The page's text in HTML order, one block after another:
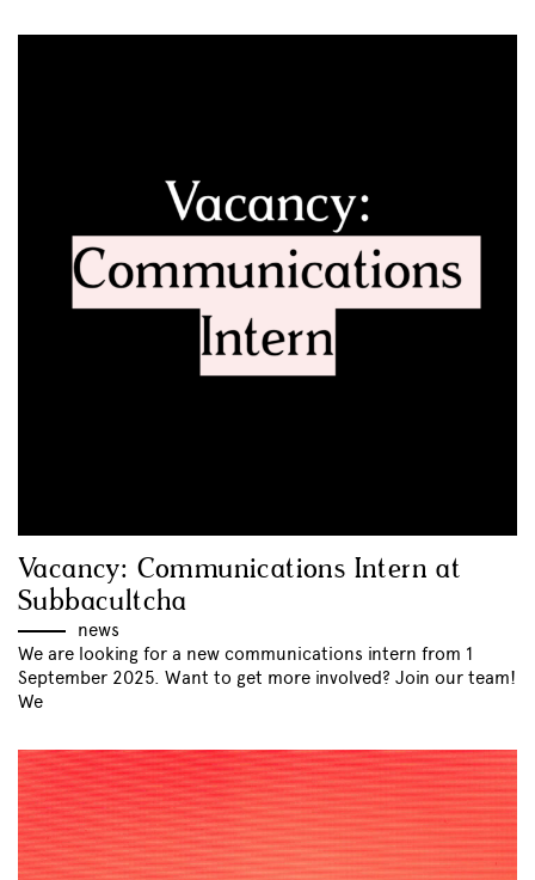
Vacancy: Communications Intern at
Subbacultcha
news
We are looking for a new communications intern from 1
September 2025. Want to get more involved? Join our team!
We